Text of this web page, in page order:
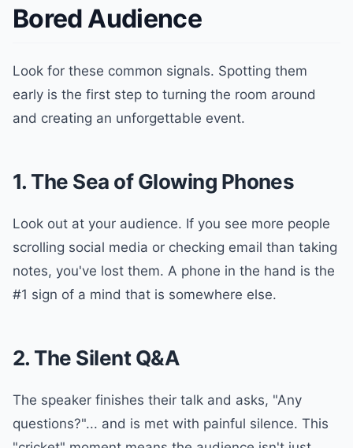
Bored Audience
Look for these common signals. Spotting them
early is the first step to turning the room around
and creating an unforgettable event.
1. The Sea of Glowing Phones
Look out at your audience. If you see more people
scrolling social media or checking email than taking
notes, you've lost them. A phone in the hand is the
#1 sign of a mind that is somewhere else.
2. The Silent Q&A
The speaker finishes their talk and asks, "Any
questions?"... and is met with painful silence. This